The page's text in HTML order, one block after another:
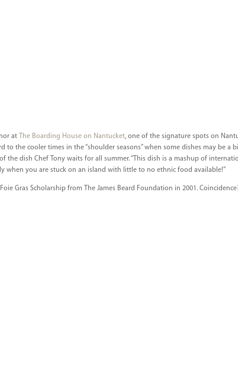
at The Boarding House on Nantucket, one of the signature spots on
to the cooler times in the “shoulder seasons” when some dishes may be a
the dish Chef Tony waits for all summer. “This dish is a mashup of
when you are stuck on an island with little to no ethnic food available!”
Gras Scholarship from The James Beard Foundation in 2001.